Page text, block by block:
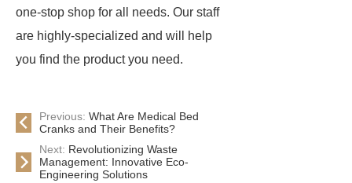
one-stop shop for all needs. Our staff
are highly-specialized and will help
you find the product you need.
Previous: What Are Medical Bed
Cranks and Their Benefits?
Next: Revolutionizing Waste
Management: Innovative Eco-
Engineering Solutions